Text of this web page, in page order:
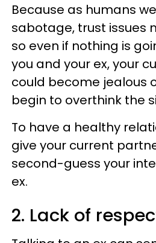
Because as humans
sabotage, trust issues
so even if nothing is
you and your ex, your
could become jealous
begin to overthink the
To have a healthy
give your current
second-guess your
ex.
2. Lack of